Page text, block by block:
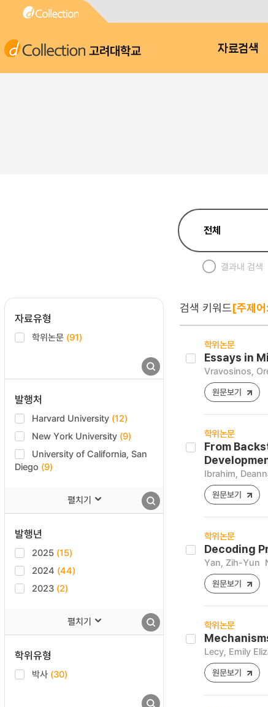
고려대학교 자료검색
결과내 검색
자료유형
학위논문 (91)
발행처
Harvard University (12)
New York University (9)
University of California, San
Diego (9)
펼치기
발행년
2025 (15)
2024 (44)
2023 (2)
펼치기
학위유형
박사 (30)
검색 키워드[주제
학위논문
Essays in
Vravosinos,
원문보기
학위논문
From
Ibrahim,
원문보기
학위논문
Decoding
Yan, Zih-Yun
원문보기
학위논문
Lecy, Emily
원문보기